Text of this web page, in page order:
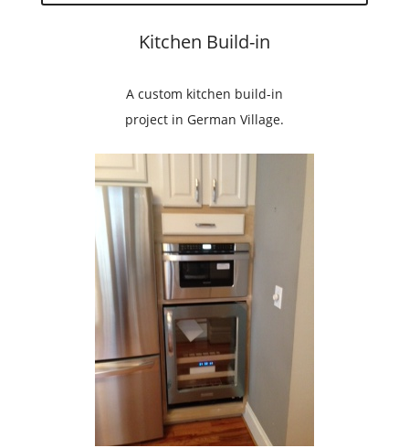
Kitchen Build-in
A custom kitchen build-in
project in German Village.